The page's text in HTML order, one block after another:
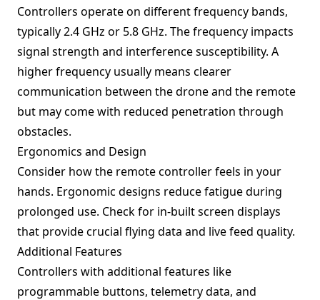
Controllers operate on different frequency bands,
typically 2.4 GHz or 5.8 GHz. The frequency impacts
signal strength and interference susceptibility. A
higher frequency usually means clearer
communication between the drone and the remote
but may come with reduced penetration through
obstacles.
Ergonomics and Design
Consider how the remote controller feels in your
hands. Ergonomic designs reduce fatigue during
prolonged use. Check for in-built screen displays
that provide crucial flying data and live feed quality.
Additional Features
Controllers with additional features like
programmable buttons, telemetry data, and